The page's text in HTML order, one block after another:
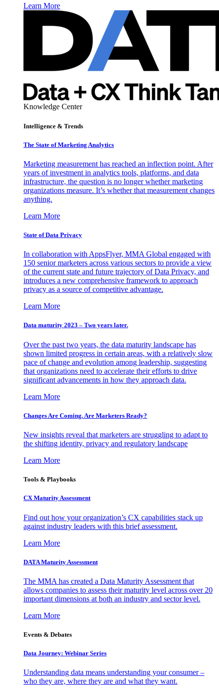
Learn More
Knowledge Center
Intelligence & Trends
The State of Marketing Analytics
Marketing measurement has reached an inflection point. After
years of investment in analytics tools, platforms, and data
infrastructure, the question is no longer whether marketing
organizations measure. It’s whether that measurement changes
anything.
Learn More
State of Data Privacy
In collaboration with AppsFlyer, MMA Global engaged with
150 senior marketers across various sectors to provide a view
of the current state and future trajectory of Data Privacy, and
introduces a new comprehensive framework to approach
privacy as a source of competitive advantage.
Learn More
Data maturity 2023 – Two years later.
Over the past two years, the data maturity landscape has
shown limited progress in certain areas, with a relatively slow
pace of change and evolution among leadership, suggesting
that organizations need to accelerate their efforts to drive
significant advancements in how they approach data.
Learn More
Changes Are Coming. Are Marketers Ready?
New insights reveal that marketers are struggling to adapt to
the shifting identity, privacy and regulatory landscape
Learn More
Tools & Playbooks
CX Maturity Assessment
Find out how your organization’s CX capabilities stack up
against industry leaders with this brief assessment.
Learn More
DATA Maturity Assessment
The MMA has created a Data Maturity Assessment that
allows companies to assess their maturity level across over 20
important dimensions at both an industry and sector level.
Learn More
Events & Debates
Data Journey: Webinar Series
Understanding data means understanding your consumer –
who they are, where they are and what they want.